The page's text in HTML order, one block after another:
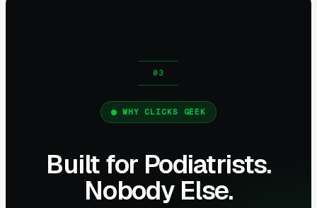
WHY CLICKS GEEK
Built for Podiatrists.
Nobody Else.